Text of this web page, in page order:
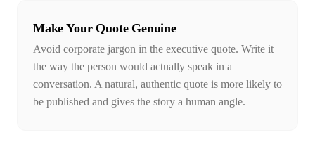
Make Your Quote Genuine
Avoid corporate jargon in the executive quote. Write it
the way the person would actually speak in a
conversation. A natural, authentic quote is more likely to
be published and gives the story a human angle.